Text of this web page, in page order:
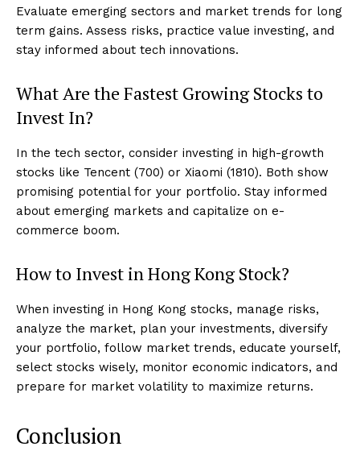
Evaluate emerging sectors and market trends for long
term gains. Assess risks, practice value investing, and
stay informed about tech innovations.
What Are the Fastest Growing Stocks to
Invest In?
In the tech sector, consider investing in high-growth
stocks like Tencent (700) or Xiaomi (1810). Both show
promising potential for your portfolio. Stay informed
about emerging markets and capitalize on e-
commerce boom.
How to Invest in Hong Kong Stock?
When investing in Hong Kong stocks, manage risks,
analyze the market, plan your investments, diversify
your portfolio, follow market trends, educate yourself,
select stocks wisely, monitor economic indicators, and
prepare for market volatility to maximize returns.
Conclusion